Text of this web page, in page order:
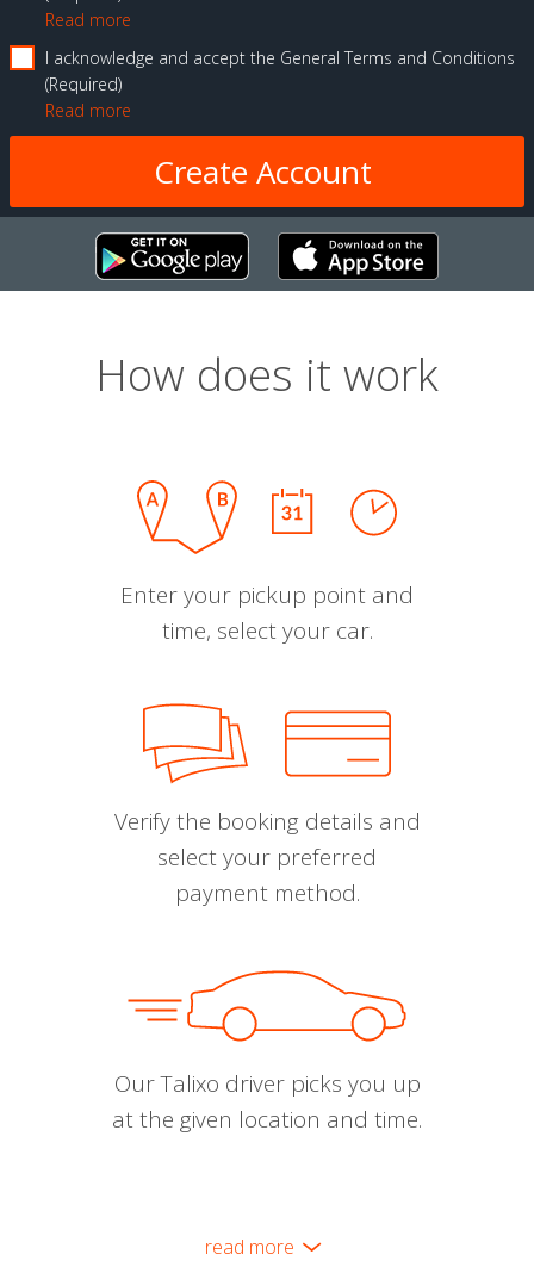
Read more
I acknowledge and accept the General Terms and Conditions
Required
Read more
How does it work
Enter your pickup point and
time, select your car.
Verify the booking details and
select your preferred
payment method.
Our Talixo driver picks you up
at the given location and time.
read more